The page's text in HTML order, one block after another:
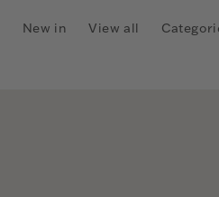
New in View all